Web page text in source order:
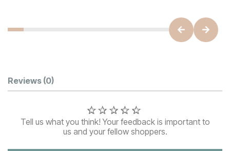
Customer Reviews
Reviews (0)
Tell us what you think! Your feedback is important to
us and your fellow shoppers.